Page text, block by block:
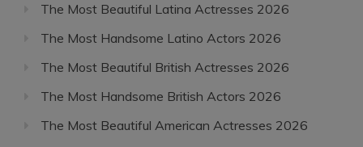
The Most Beautiful Latina Actresses 2026
The Most Handsome Latino Actors 2026
The Most Beautiful British Actresses 2026
The Most Handsome British Actors 2026
The Most Beautiful American Actresses 2026